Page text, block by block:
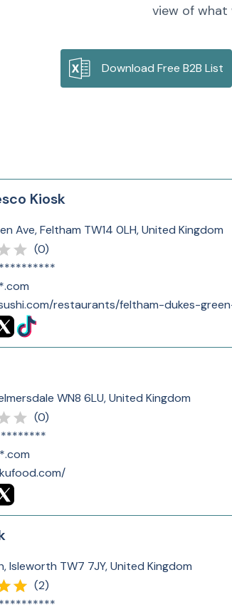
view of what
Download Free B2B List
Kiosk
Ave, Feltham TW14 0LH, United Kingdom
(0)
restaurants/feltham-dukes-
WN8 6LU, United Kingdom
(0)
Isleworth TW7 7JY, United Kingdom
(2)